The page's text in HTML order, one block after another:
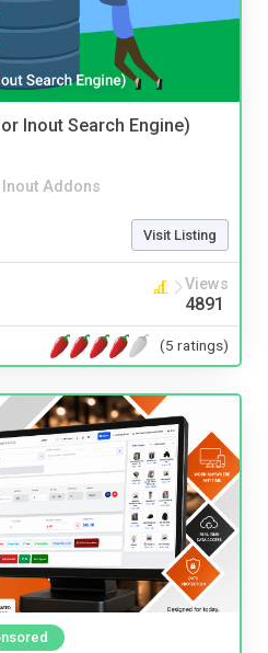
Inout Search Engine)
Inout Addons
Visit Listing
Views
4891
(5 ratings)